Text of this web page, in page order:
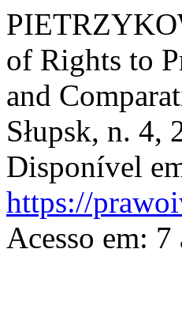
of Rights to
and
Słupsk, n. 4,
Disponível
https://
Acesso em: